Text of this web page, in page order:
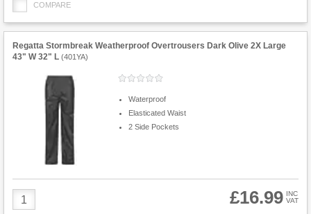
COMPARE
Regatta Stormbreak Weatherproof Overtrousers Dark Olive 2X Large
43" W 32" L (401YA)
Waterproof
Elasticated Waist
2 Side Pockets
Product
Quantity
£16.99 INC
VAT